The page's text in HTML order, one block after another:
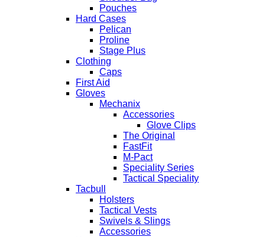
Pouches
Hard Cases
Pelican
Proline
Stage Plus
Clothing
Caps
First Aid
Gloves
Mechanix
Accessories
Glove Clips
The Original
FastFit
M-Pact
Speciality Series
Tactical Speciality
Tacbull
Holsters
Tactical Vests
Swivels & Slings
Accessories